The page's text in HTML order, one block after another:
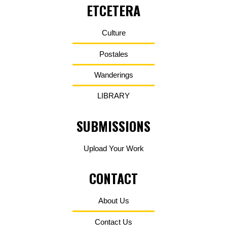
ETCETERA
Culture
Postales
Wanderings
LIBRARY
SUBMISSIONS
Upload Your Work
CONTACT
About Us
Contact Us